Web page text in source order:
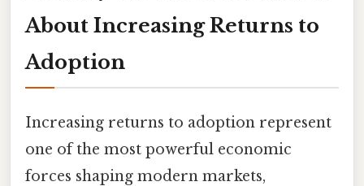
About Increasing Returns to
Adoption
Increasing returns to adoption represent
one of the most powerful economic
forces shaping modern markets,